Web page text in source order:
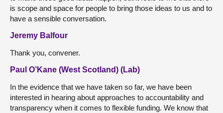
is scope and space for people to bring those ideas to us and to
have a sensible conversation.
Jeremy Balfour
Thank you, convener.
Paul O’Kane (West Scotland) (Lab)
In the evidence that we have taken so far, we have been
interested in hearing about approaches to accountability and
transparency when it comes to flexible funding. We know that